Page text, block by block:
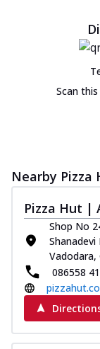
Scan
Nearby Pizza
Pizza Hut |
Shop No
Vadodara,
086558